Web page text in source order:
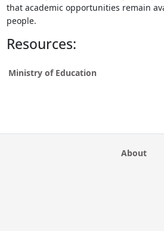
that academic opportunities remain
people.
Resources:
Ministry of Education
About